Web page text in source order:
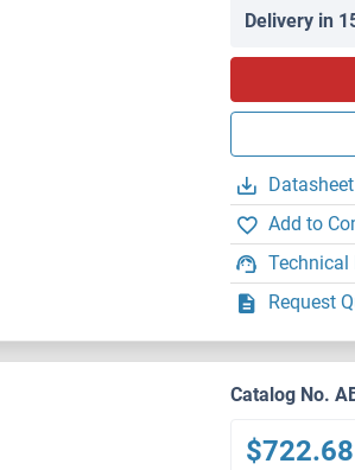
Delivery in
Add to
Technical
Request
Catalog No.
$722.68